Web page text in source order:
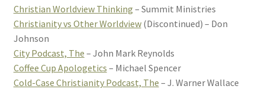
Christian Worldview Thinking – Summit Ministries
Christianity vs Other Worldview(Discontinued) – Don
Johnson
City Podcast, The – John Mark Reynolds
Coffee Cup Apologetics – Michael Spencer
Cold-Case Christianity Podcast, The – J. Warner Wallace